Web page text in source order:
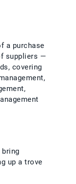
a purchase
suppliers —
covering
bring
up a trove